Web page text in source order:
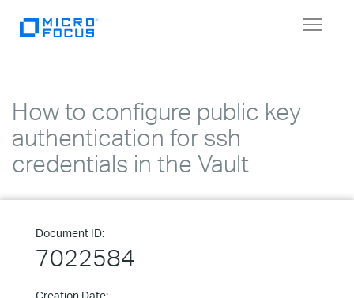
Toggle
How to configure public key
authentication for ssh
credentials in the Vault
Document ID:
7022584
Creation Date: